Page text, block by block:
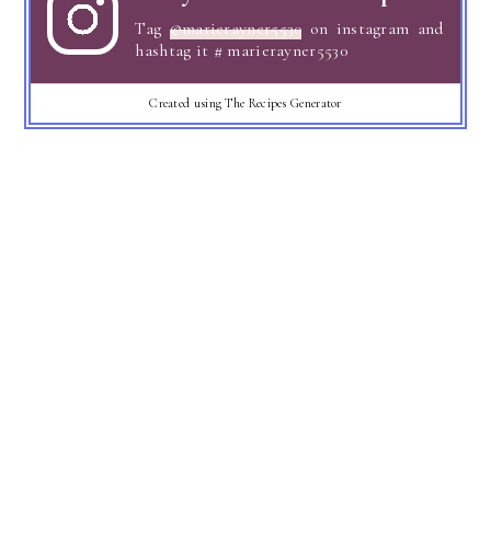
Tag @marierayner5530 on instagram and
hashtag it # marierayner5530
Created using The Recipes Generator